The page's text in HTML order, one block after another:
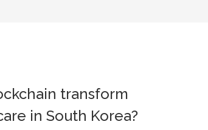
transform
in South Korea?